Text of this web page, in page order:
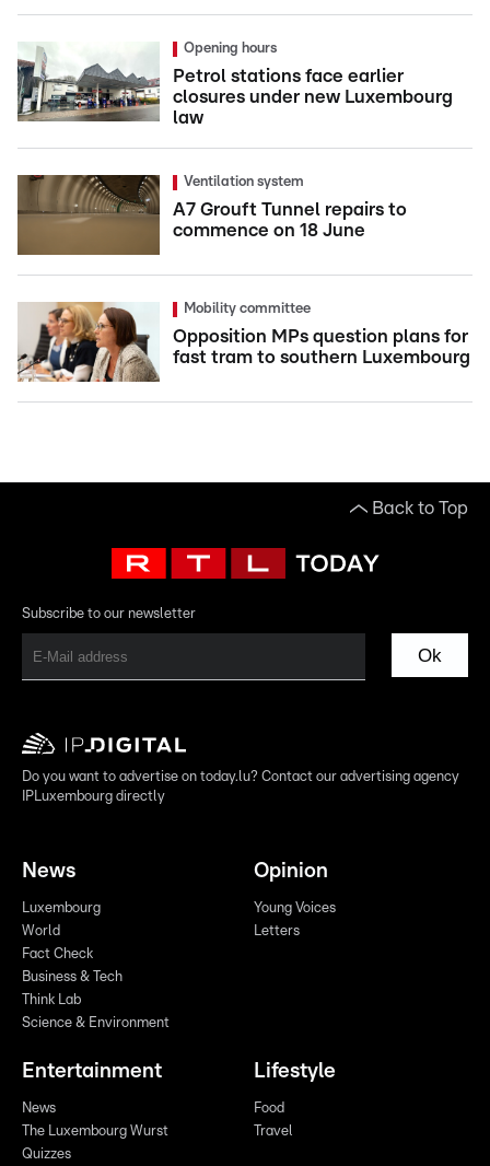
Opening hours
Petrol stations face earlier
closures under new Luxembourg
law
Ventilation system
A7 Grouft Tunnel repairs to
commence on 18 June
Mobility committee
Opposition MPs question plans for
fast tram to southern Luxembourg
Back to Top
Subscribe to our newsletter
Ok
Do you want to advertise on today.lu? Contact our advertising agency
IPLuxembourg directly
News
Luxembourg
World
Fact Check
Business & Tech
Think Lab
Science & Environment
Opinion
Young Voices
Letters
Entertainment
News
The Luxembourg Wurst
Quizzes
Lifestyle
Food
Travel